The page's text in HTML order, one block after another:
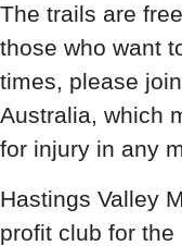
The trails are
those who want
times, please
Australia, which
for injury in any
Hastings Valley
profit club for